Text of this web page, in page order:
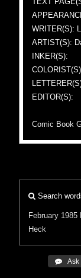
WRITER(S):
ARTIST(S):
INKER(S):
EDITOR(S):
Comic Book
Search
February 1985
Heck
 Ask